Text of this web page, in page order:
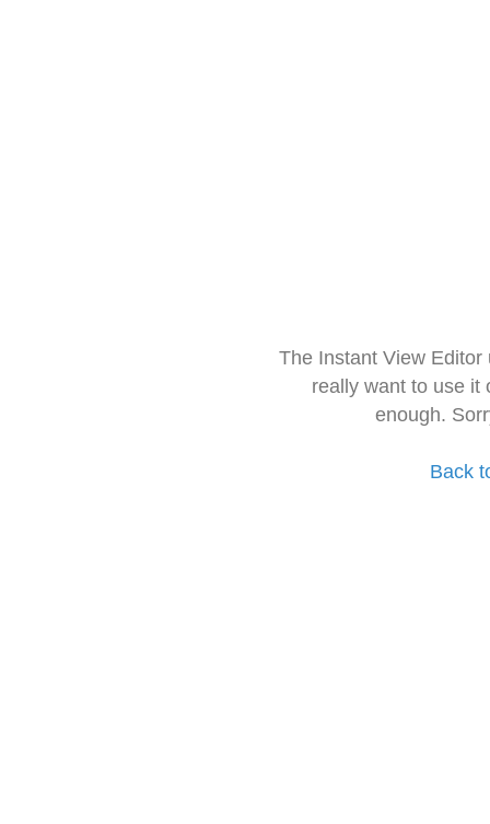
The Instant View
really want to use it
enough.
Back